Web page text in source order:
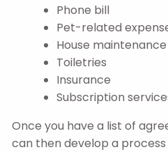
Phone bill
Pet-related
House
Toiletries
Insurance
Subscription
Once you have a list of
can then develop a